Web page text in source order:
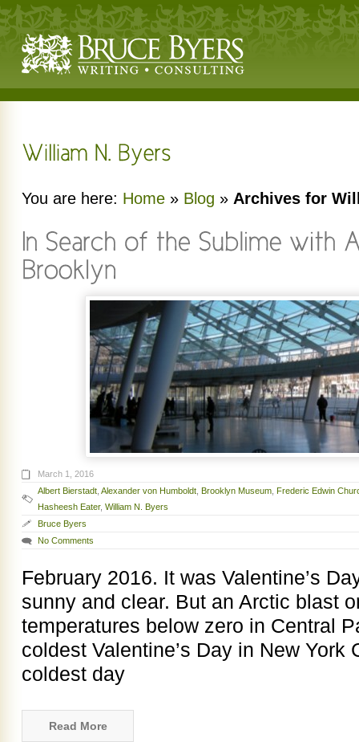
You are here: Home » Blog » Archives for
March 1, 2016
Albert Bierstadt, Alexander von Humboldt, Brooklyn Museum, Frederic Edwin
Hasheesh Eater, William N. Byers
Bruce Byers
No Comments
February 2016. It was Valentine’s
sunny and clear. But an Arctic blast
temperatures below zero in Central
coldest Valentine’s Day in New York
coldest day
Read More